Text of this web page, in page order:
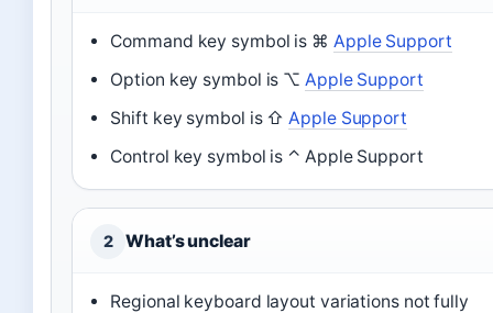
Command key symbol is ⌘ Apple Support
Option key symbol is ⌥Apple Support
Shift key symbol is ⇧Apple Support
Control key symbol is ⌃ Apple Support
2 What’s unclear
Regional keyboard layout variations not fully